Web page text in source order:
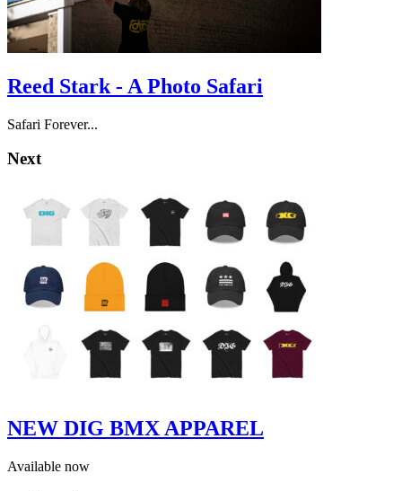
Reed Stark - A Photo Safari
Safari Forever...
Next
NEW DIG BMX APPAREL
Available now